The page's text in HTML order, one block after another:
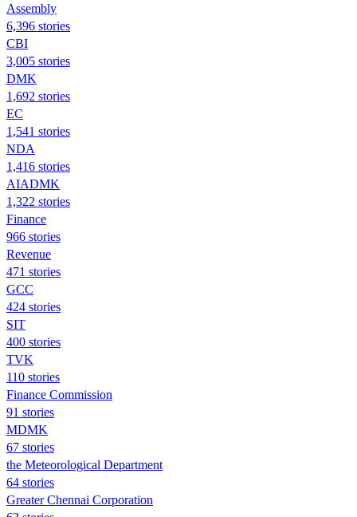
Assembly
6,396 stories
CBI
3,005 stories
DMK
1,692 stories
EC
1,541 stories
NDA
1,416 stories
AIADMK
1,322 stories
Finance
966 stories
Revenue
471 stories
GCC
424 stories
SIT
400 stories
TVK
110 stories
Finance Commission
91 stories
MDMK
67 stories
the Meteorological Department
64 stories
Greater Chennai Corporation